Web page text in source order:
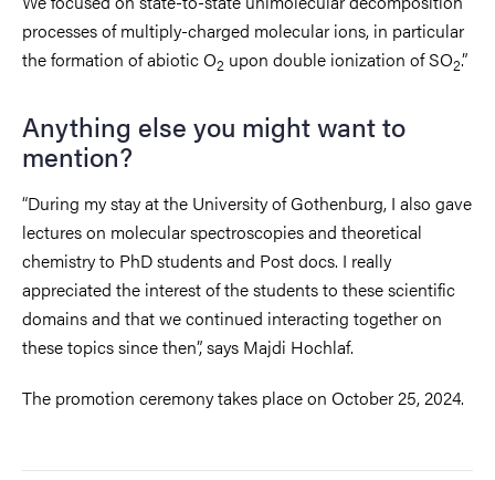
processes of multiply-charged molecular ions, in particular
the formation of abiotic O2 upon double ionization of SO2.”
Anything else you might want to
mention?
“During my stay at the University of Gothenburg, I also gave
lectures on molecular spectroscopies and theoretical
chemistry to PhD students and Post docs. I really
appreciated the interest of the students to these scientific
domains and that we continued interacting together on
these topics since then”, says Majdi Hochlaf.
The promotion ceremony takes place on October 25, 2024.